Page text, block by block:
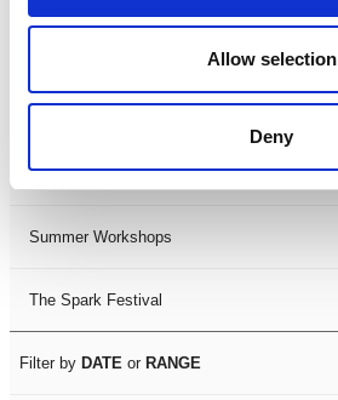
Allow selection
Deny
LDIF26
Leicester Comedy Festival
Summer Workshops
The Spark Festival
Filter by DATE or RANGE